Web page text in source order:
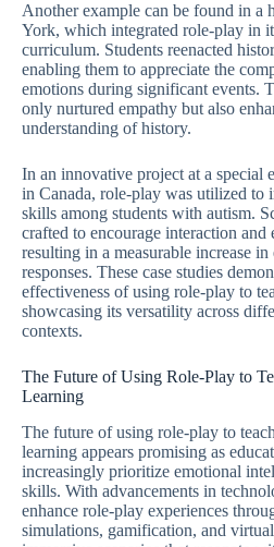
Another example can be found in a
York, which integrated role-play in
curriculum. Students reenacted
enabling them to appreciate the
emotions during significant events.
only nurtured empathy but also
understanding of history.
In an innovative project at a special
in Canada, role-play was utilized to
skills among students with autism.
crafted to encourage interaction and
resulting in a measurable increase in
responses. These case studies
effectiveness of using role-play to
showcasing its versatility across
contexts.
The Future of Using Role-Play to
Learning
The future of using role-play to
learning appears promising as
increasingly prioritize emotional
skills. With advancements in
enhance role-play experiences
simulations, gamification, and